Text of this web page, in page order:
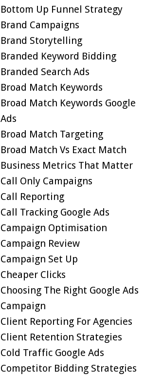
Bottom Up Funnel Strategy
Brand Campaigns
Brand Storytelling
Branded Keyword Bidding
Branded Search Ads
Broad Match Keywords
Broad Match Keywords Google
Ads
Broad Match Targeting
Broad Match Vs Exact Match
Business Metrics That Matter
Call Only Campaigns
Call Reporting
Call Tracking Google Ads
Campaign Optimisation
Campaign Review
Campaign Set Up
Cheaper Clicks
Choosing The Right Google Ads
Campaign
Client Reporting For Agencies
Client Retention Strategies
Cold Traffic Google Ads
Competitor Bidding Strategies